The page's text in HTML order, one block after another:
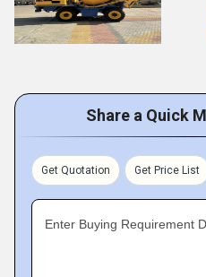
Share a Quick
Get Quotation Get Price List
Enter Buying Requirement